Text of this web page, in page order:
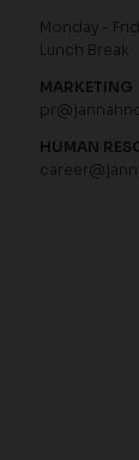
Monday -
Lunch Break
MARKETING
HUMAN